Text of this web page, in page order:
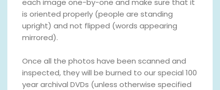
each image one-by-one and make sure that it
is oriented properly (people are standing
upright) and not flipped (words appearing
mirrored).
Once all the photos have been scanned and
inspected, they will be burned to our special 100
year archival DVDs (unless otherwise specified